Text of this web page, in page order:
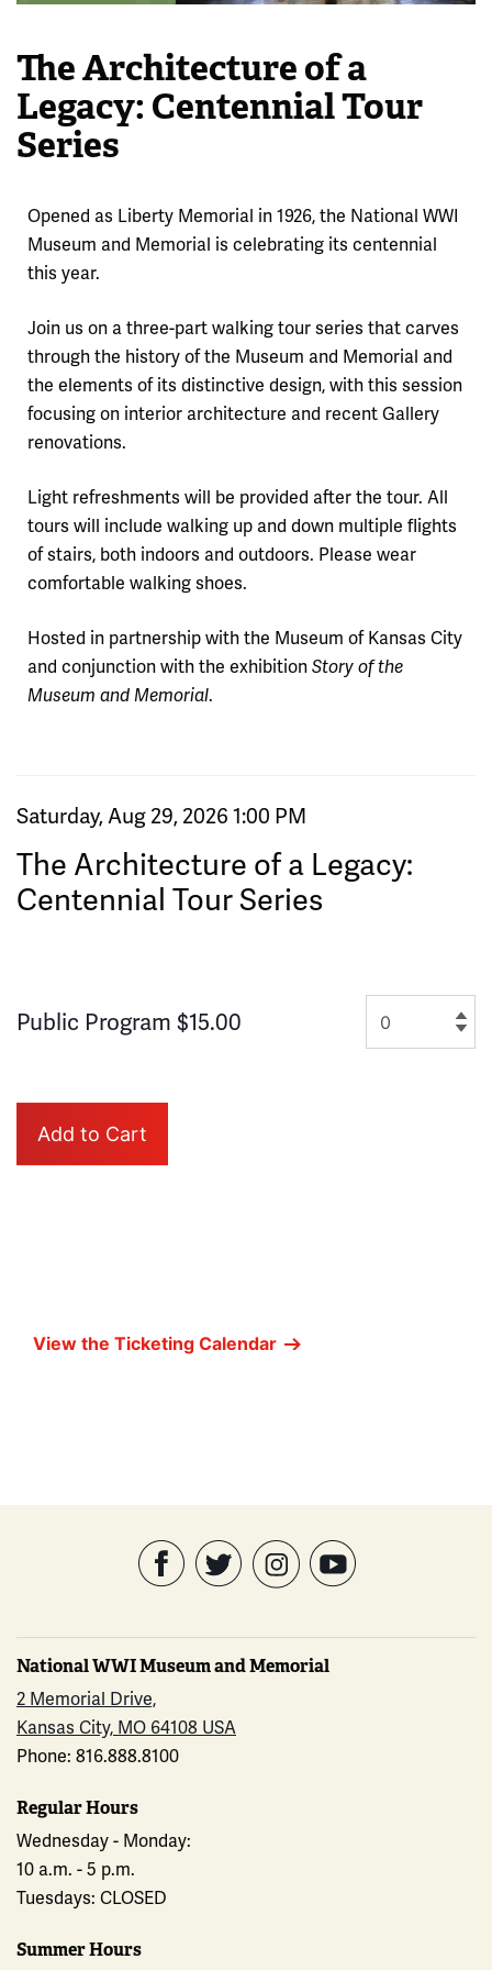
The Architecture of a
Legacy: Centennial Tour
Series
Opened as Liberty Memorial in 1926, the National WWI
Museum and Memorial is celebrating its centennial
this year.
Join us on a three-part walking tour series that carves
through the history of the Museum and Memorial and
the elements of its distinctive design, with this session
focusing on interior architecture and recent Gallery
renovations.
Light refreshments will be provided after the tour. All
tours will include walking up and down multiple flights
of stairs, both indoors and outdoors. Please wear
comfortable walking shoes.
Hosted in partnership with the Museum of Kansas City
and conjunction with the exhibition Story of the
Museum and Memorial.
View the Ticketing Calendar
Item details
Date
Saturday, Aug 29, 2026 1:00 PM
Name
The Architecture of a Legacy:
Centennial Tour Series
Quantity for GA
Public Program $15.00
Add to Cart
National WWI Museum and Memorial
2 Memorial Drive,
Kansas City, MO 64108 USA
Phone: 816.888.8100
Regular Hours
Wednesday - Monday:
10 a.m. - 5 p.m.
Tuesdays: CLOSED
Summer Hours